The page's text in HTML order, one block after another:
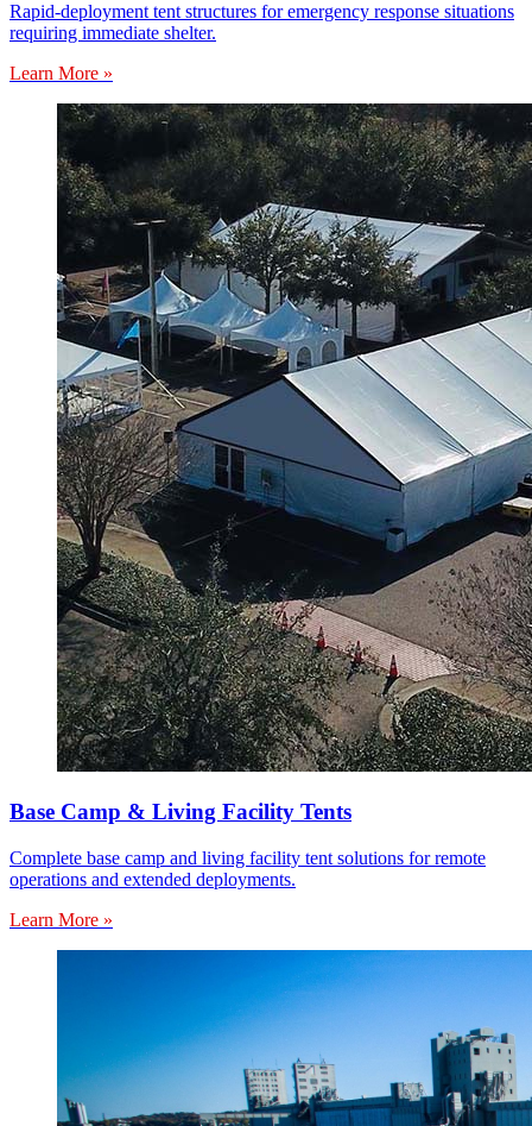
Rapid-deployment tent structures for emergency response situations
requiring immediate shelter.
Learn More »
Base Camp & Living Facility Tents
Complete base camp and living facility tent solutions for remote
operations and extended deployments.
Learn More »